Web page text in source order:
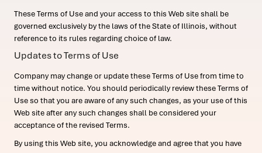
These Terms of Use and your access to this Web site shall be
governed exclusively by the laws of the State of Illinois, without
reference to its rules regarding choice of law.
Updates to Terms of Use
Company may change or update these Terms of Use from time to
time without notice. You should periodically review these Terms of
Use so that you are aware of any such changes, as your use of this
Web site after any such changes shall be considered your
acceptance of the revised Terms.
By using this Web site, you acknowledge and agree that you have